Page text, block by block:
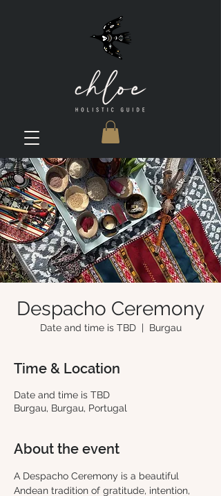
Despacho Ceremony
Date and time is TBD
  |
Burgau
Time & Location
Date and time is TBD
Burgau, Burgau, Portugal
About the event
A Despacho Ceremony is a beautiful
Andean tradition of gratitude, intention,